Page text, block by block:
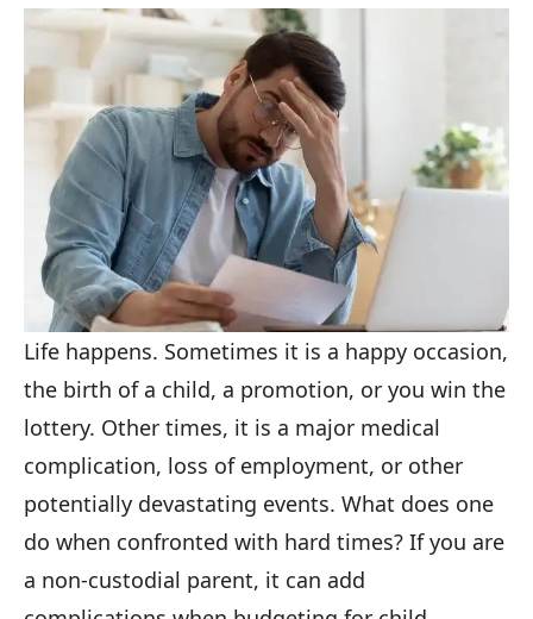
Life happens. Sometimes it is a happy occasion,
the birth of a child, a promotion, or you win the
lottery. Other times, it is a major medical
complication, loss of employment, or other
potentially devastating events. What does one
do when confronted with hard times? If you are
a non-custodial parent, it can add